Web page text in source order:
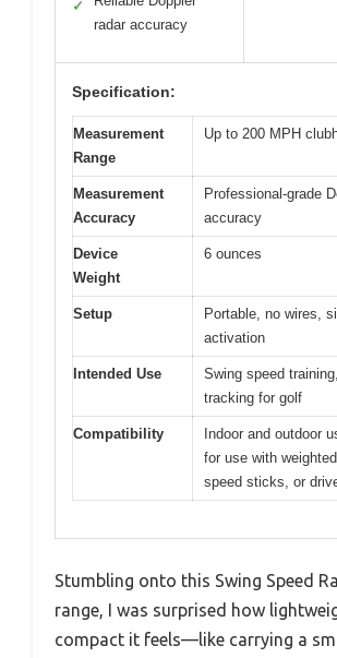
✓
radar accuracy
Specification:
Measurement
Range
Up to 200 MPH
Measurement
Accuracy
Professional-grade
accuracy
Device
Weight
6 ounces
Setup
Portable, no wires,
activation
Intended Use
Swing speed
tracking for golf
Compatibility
Indoor and outdoor
for use with
speed sticks, or
Stumbling onto this Swing Speed
range, I was surprised how
compact it feels—like carrying a